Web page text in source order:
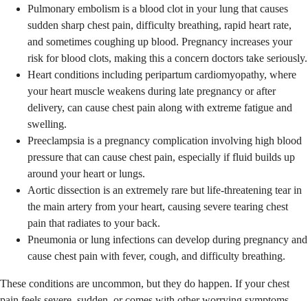
Pulmonary embolism is a blood clot in your lung that causes
sudden sharp chest pain, difficulty breathing, rapid heart rate,
and sometimes coughing up blood. Pregnancy increases your
risk for blood clots, making this a concern doctors take seriously.
Heart conditions including peripartum cardiomyopathy, where
your heart muscle weakens during late pregnancy or after
delivery, can cause chest pain along with extreme fatigue and
swelling.
Preeclampsia is a pregnancy complication involving high blood
pressure that can cause chest pain, especially if fluid builds up
around your heart or lungs.
Aortic dissection is an extremely rare but life-threatening tear in
the main artery from your heart, causing severe tearing chest
pain that radiates to your back.
Pneumonia or lung infections can develop during pregnancy and
cause chest pain with fever, cough, and difficulty breathing.
These conditions are uncommon, but they do happen. If your chest